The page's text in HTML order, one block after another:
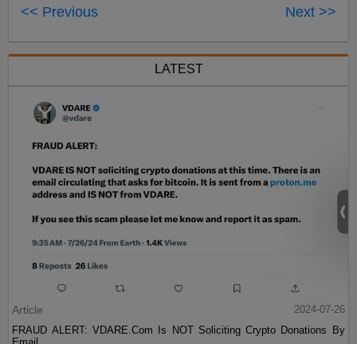
<< Previous Next >>
LATEST
Article
2024-07-26
FRAUD ALERT: VDARE.Com Is NOT Soliciting Crypto Donations By